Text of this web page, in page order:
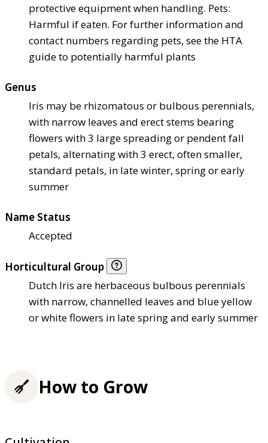
protective equipment when handling. Pets:
Harmful if eaten. For further information and
contact numbers regarding pets, see the HTA
guide to potentially harmful plants
Genus
Iris may be rhizomatous or bulbous perennials,
with narrow leaves and erect stems bearing
flowers with 3 large spreading or pendent fall
petals, alternating with 3 erect, often smaller,
standard petals, in late winter, spring or early
summer
Name Status
Accepted
Horticultural Group
Dutch Iris are herbaceous bulbous perennials
with narrow, channelled leaves and blue yellow
or white flowers in late spring and early summer
How to Grow